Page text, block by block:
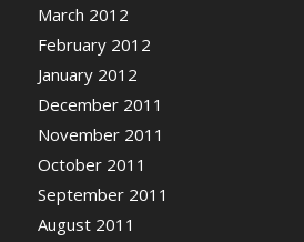
March 2012
February 2012
January 2012
December 2011
November 2011
October 2011
September 2011
August 2011